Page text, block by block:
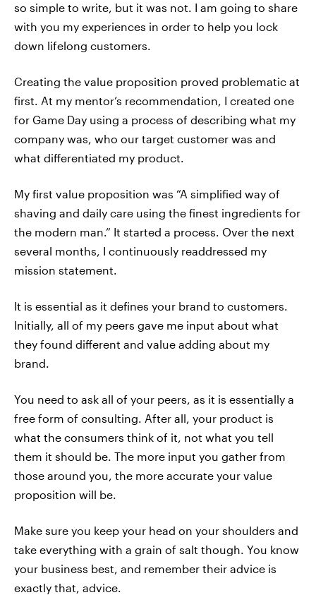
so simple to write, but it was not. I am going to share
with you my experiences in order to help you lock
down lifelong customers.
Creating the value proposition proved problematic at
first. At my mentor’s recommendation, I created one
for Game Day using a process of describing what my
company was, who our target customer was and
what differentiated my product.
My first value proposition was “A simplified way of
shaving and daily care using the finest ingredients for
the modern man.” It started a process. Over the next
several months, I continuously readdressed my
mission statement.
It is essential as it defines your brand to customers.
Initially, all of my peers gave me input about what
they found different and value adding about my
brand.
You need to ask all of your peers, as it is essentially a
free form of consulting. After all, your product is
what the consumers think of it, not what you tell
them it should be. The more input you gather from
those around you, the more accurate your value
proposition will be.
Make sure you keep your head on your shoulders and
take everything with a grain of salt though. You know
your business best, and remember their advice is
exactly that, advice.